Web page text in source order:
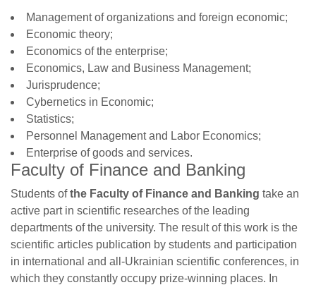
Management of organizations and foreign economic;
Economic theory;
Economics of the enterprise;
Economics, Law and Business Management;
Jurisprudence;
Cybernetics in Economic;
Statistics;
Personnel Management and Labor Economics;
Enterprise of goods and services.
Faculty of Finance and Banking
Students ofthe Faculty of Finance and Banking take an
active part in scientific researches of the leading
departments of the university. The result of this work is the
scientific articles publication by students and participation
in international and all-Ukrainian scientific conferences, in
which they constantly occupy prize-winning places. In